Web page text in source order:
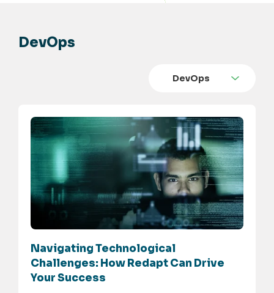
DevOps
DevOps
Navigating Technological
Challenges: How Redapt Can Drive
Your Success